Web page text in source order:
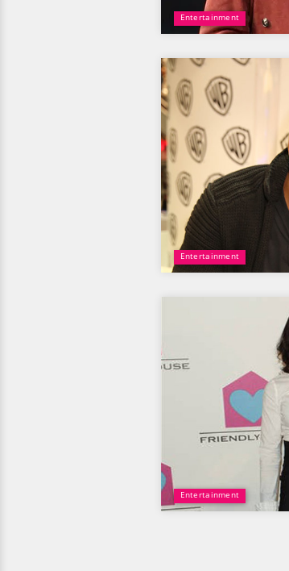
Entertainment
Entertainment
Entertainment